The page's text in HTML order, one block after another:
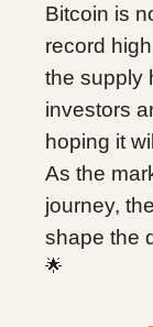
Bitcoin is
record
the supply
investors
hoping it
As the
journey,
shape the
🌟